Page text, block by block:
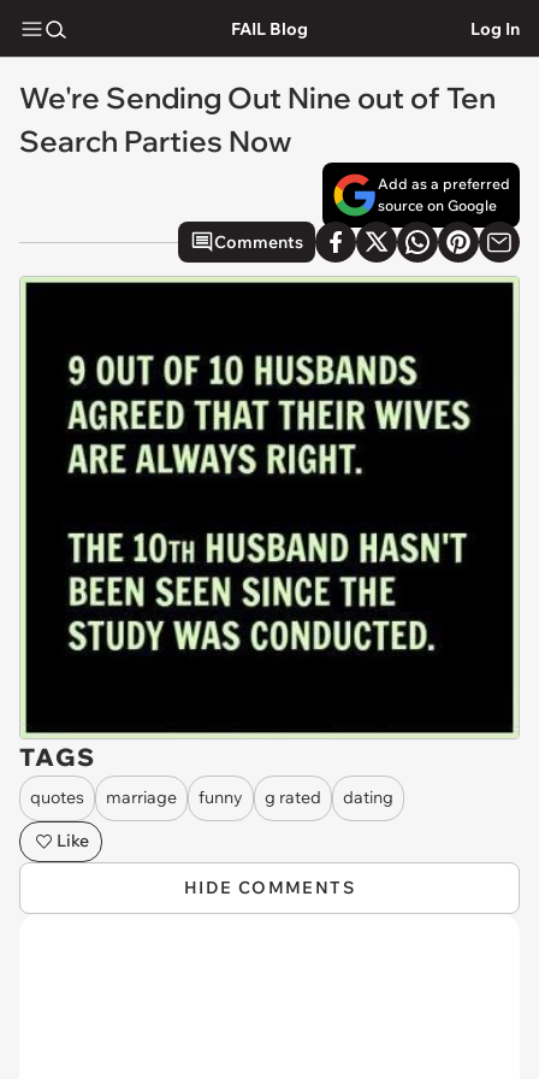
FAIL Blog Log In
We're Sending Out Nine out of Ten
Search Parties Now
Add as a preferred
source on Google
Comments
TAGS
quotes marriage funny g rated
dating
Like
HIDE COMMENTS